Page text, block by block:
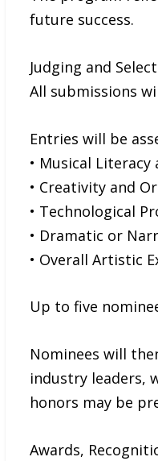
future success.
Judging and
All submissions
Entries will be
• Musical Literacy
• Creativity and
• Technological
• Dramatic or
• Overall Artistic
Up to five
Nominees will
industry leaders,
honors may be
Awards,